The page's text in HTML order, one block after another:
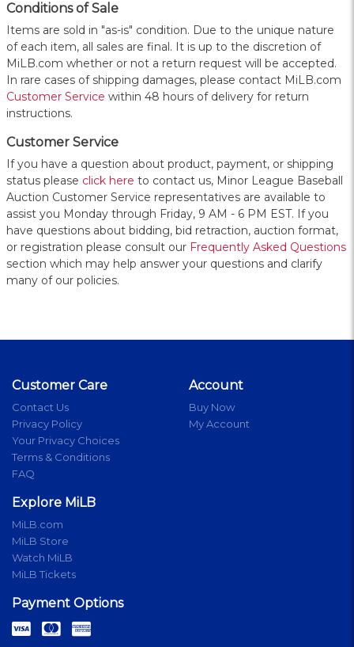
Conditions of Sale
Items are sold in "as-is" condition. Due to the unique nature
of each item, all sales are final. It is up to the discretion of
MiLB.com whether or not a return request will be accepted.
In rare cases of shipping damages, please contact MiLB.com
Customer Service within 48 hours of delivery for return
instructions.
Customer Service
If you have a question about product, payment, or shipping
status please click here to contact us, Minor League Baseball
Auction Customer Service representatives are available to
assist you Monday through Friday, 9 AM - 6 PM EST. If you
have questions about bidding, bid retraction, auction format,
or registration please consult our Frequently Asked Questions
section which may help answer your questions and clarify
many of our policies.
Customer Care
Contact Us
Privacy Policy
Your Privacy Choices
Terms & Conditions
FAQ
Account
Buy Now
My Account
Explore MiLB
MiLB.com
MiLB Store
Watch MiLB
MiLB Tickets
Payment Options